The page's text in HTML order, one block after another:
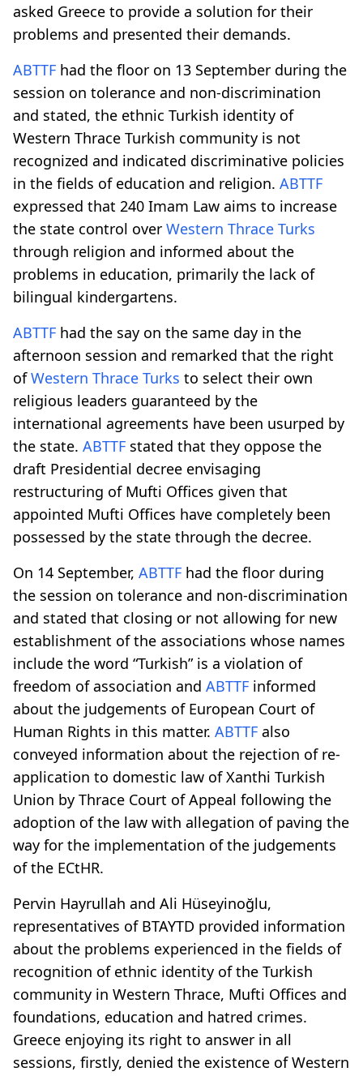
asked Greece to provide a solution for their
problems and presented their demands.
ABTTF had the floor on 13 September during the
session on tolerance and non-discrimination
and stated, the ethnic Turkish identity of
Western Thrace Turkish community is not
recognized and indicated discriminative policies
in the fields of education and religion. ABTTF
expressed that 240 Imam Law aims to increase
the state control over Western Thrace Turks
through religion and informed about the
problems in education, primarily the lack of
bilingual kindergartens.
ABTTF had the say on the same day in the
afternoon session and remarked that the right
ofWestern Thrace Turks to select their own
religious leaders guaranteed by the
international agreements have been usurped by
the state. ABTTF stated that they oppose the
draft Presidential decree envisaging
restructuring of Mufti Offices given that
appointed Mufti Offices have completely been
possessed by the state through the decree.
On 14 September, ABTTF had the floor during
the session on tolerance and non-discrimination
and stated that closing or not allowing for new
establishment of the associations whose names
include the word “Turkish” is a violation of
freedom of association and ABTTF informed
about the judgements of European Court of
Human Rights in this matter. ABTTF also
conveyed information about the rejection of re-
application to domestic law of Xanthi Turkish
Union by Thrace Court of Appeal following the
adoption of the law with allegation of paving the
way for the implementation of the judgements
of the ECtHR.
Pervin Hayrullah and Ali Hüseyinoğlu,
representatives of BTAYTD provided information
about the problems experienced in the fields of
recognition of ethnic identity of the Turkish
community in Western Thrace, Mufti Offices and
foundations, education and hatred crimes.
Greece enjoying its right to answer in all
sessions, firstly, denied the existence of Western